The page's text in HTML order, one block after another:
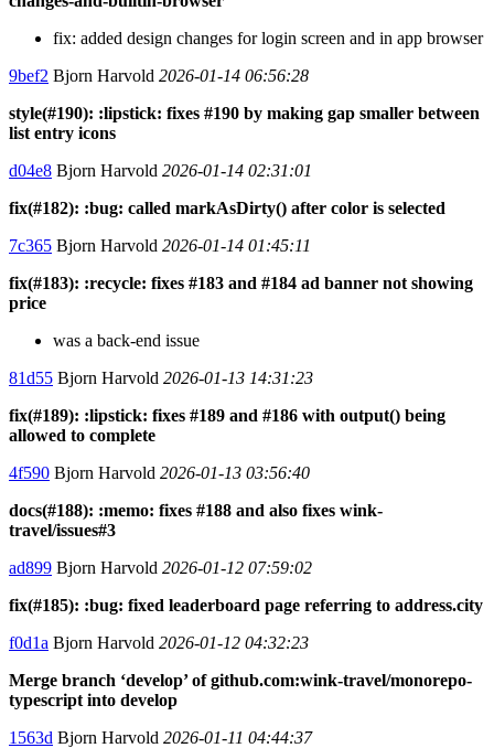
fix: added design changes for login screen and in app browser
9bef2 Bjorn Harvold 2026-01-14 06:56:28
style(#190): :lipstick: fixes #190 by making gap smaller between
list entry icons
d04e8 Bjorn Harvold 2026-01-14 02:31:01
fix(#182): :bug: called markAsDirty() after color is selected
7c365 Bjorn Harvold 2026-01-14 01:45:11
fix(#183): :recycle: fixes #183 and #184 ad banner not showing
price
was a back-end issue
81d55 Bjorn Harvold 2026-01-13 14:31:23
fix(#189): :lipstick: fixes #189 and #186 with output() being
allowed to complete
4f590 Bjorn Harvold 2026-01-13 03:56:40
docs(#188): :memo: fixes #188 and also fixes wink-
travel/issues#3
ad899 Bjorn Harvold 2026-01-12 07:59:02
fix(#185): :bug: fixed leaderboard page referring to address.city
f0d1a Bjorn Harvold 2026-01-12 04:32:23
Merge branch ‘develop’ of github.com:wink-travel/monorepo-
typescript into develop
1563d Bjorn Harvold 2026-01-11 04:44:37